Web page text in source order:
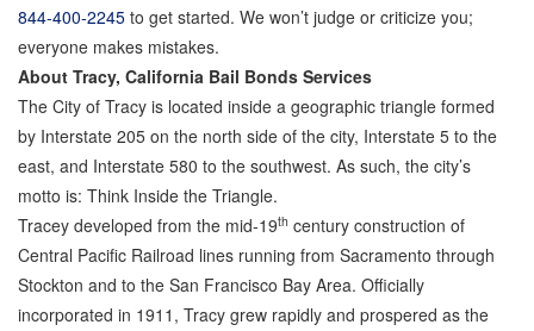
Parole Violations Bail Bonds
Probation Violation Bail Bonds
Theft Bail Bonds
Traffic Bail Bonds
Elder Abuse Bail Bonds
Restraining Order Violations Bail Bonds - PC
273.6
844-400-2245 to get started. We won’t judge or criticize you;
everyone makes mistakes.
About Tracy, California Bail Bonds Services
The City of Tracy is located inside a geographic triangle formed
by Interstate 205 on the north side of the city, Interstate 5 to the
east, and Interstate 580 to the southwest. As such, the city’s
motto is: Think Inside the Triangle.
Tracey developed from the mid-19th century construction of
Central Pacific Railroad lines running from Sacramento through
Stockton and to the San Francisco Bay Area. Officially
incorporated in 1911, Tracy grew rapidly and prospered as the